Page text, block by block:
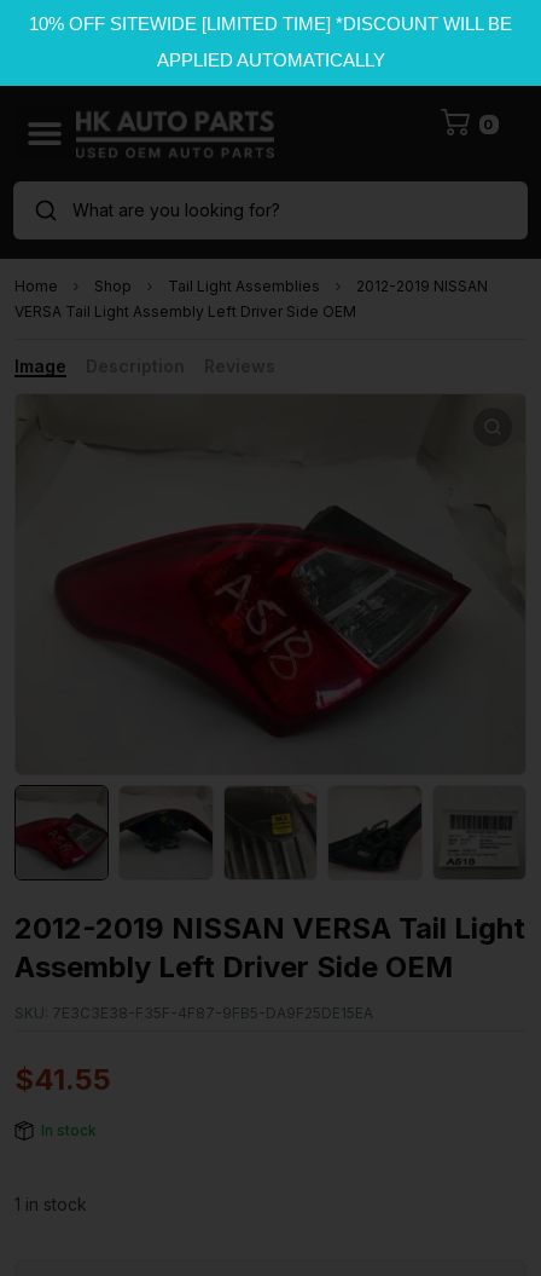
10% OFF SITEWIDE [LIMITED TIME] *DISCOUNT WILL BE
APPLIED AUTOMATICALLY
0
What are you looking for?
Home Shop Tail Light Assemblies
2012-2019 NISSAN
VERSA Tail Light Assembly Left Driver Side OEM
Image
2012-2019 NISSAN VERSA Tail Light
Assembly Left Driver Side OEM
SKU: 7E3C3E38-F35F-4F87-9FB5-DA9F25DE15EA
$41.55
In stock
1 in stock